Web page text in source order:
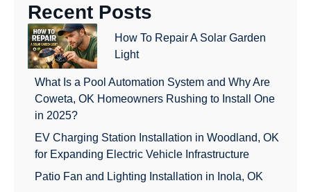
Recent Posts
How To Repair A Solar Garden
Light
What Is a Pool Automation System and Why Are
Coweta, OK Homeowners Rushing to Install One
in 2025?
EV Charging Station Installation in Woodland, OK
for Expanding Electric Vehicle Infrastructure
Patio Fan and Lighting Installation in Inola, OK